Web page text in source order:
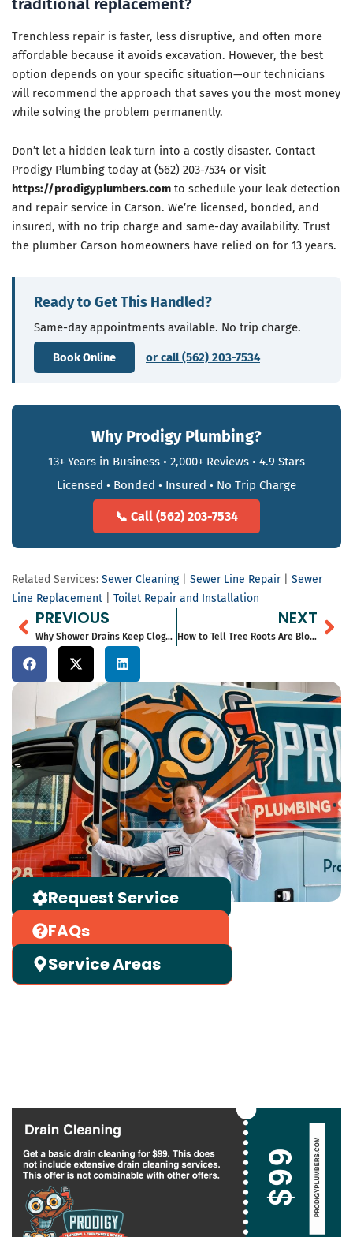
Trenchless repair is faster, less disruptive, and often more
affordable because it avoids excavation. However, the best
option depends on your specific situation—our technicians
will recommend the approach that saves you the most money
while solving the problem permanently.
Don’t let a hidden leak turn into a costly disaster. Contact
Prodigy Plumbing today at (562) 203-7534 or visit
https://prodigyplumbers.com to schedule your leak detection
and repair service in Carson. We’re licensed, bonded, and
insured, with no trip charge and same-day availability. Trust
the plumber Carson homeowners have relied on for 13 years.
Ready to Get This Handled?
Same-day appointments available. No trip charge.
Book Online or call (562) 203-7534
Why Prodigy Plumbing?
13+ Years in Business • 2,000+ Reviews • 4.9 Stars
Licensed • Bonded • Insured • No Trip Charge
📞 Call (562) 203-7534
Related Services: Sewer Cleaning| Sewer Line Repair| Sewer
Line Replacement
Toilet Repair and Installation
Prev
PREVIOUS
Why Shower Drains Keep Clogging in Long Beach Homes
NEXT
How to Tell Tree Roots Are Blocking Your Sewer Line
Request Service
FAQs
Service Areas